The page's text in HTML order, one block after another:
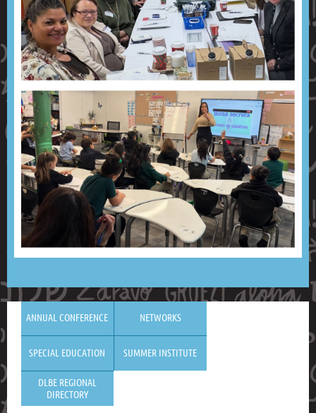
ANNUAL CONFERENCE NETWORKS
SPECIAL EDUCATION SUMMER INSTITUTE
DLBE REGIONAL
DIRECTORY